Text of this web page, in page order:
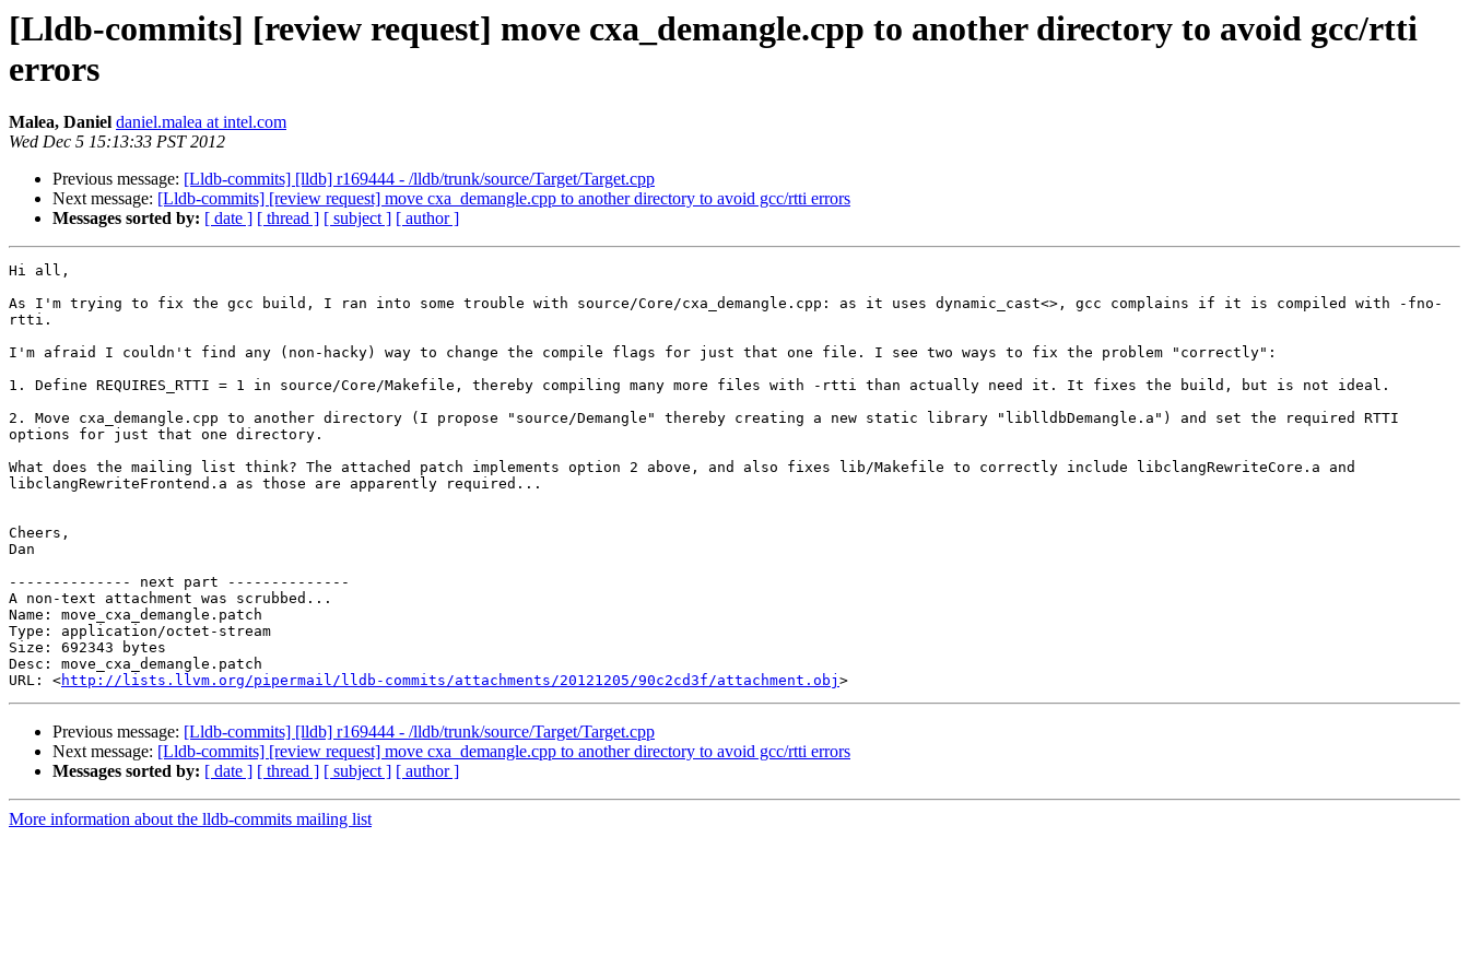
[Lldb-commits] [review request] move cxa_demangle.cpp to another directory to avoid gcc/rtti
errors
Malea, Daniel daniel.malea at intel.com
Wed Dec 5 15:13:33 PST 2012
Previous message: [Lldb-commits] [lldb] r169444 - /lldb/trunk/source/Target/Target.cpp
Next message: [Lldb-commits] [review request] move cxa_demangle.cpp to another directory to avoid gcc/rtti errors
Messages sorted by: [ date ] [ thread ] [ subject ] [ author ]
Hi all,
As I'm trying to fix the gcc build, I ran into some trouble with source/Core/cxa_demangle.cpp: as it uses dynamic_cast<>, gcc complains if it is compiled with -fno-
rtti.
I'm afraid I couldn't find any (non-hacky) way to change the compile flags for just that one file. I see two ways to fix the problem "correctly":
1. Define REQUIRES_RTTI = 1 in source/Core/Makefile, thereby compiling many more files with -rtti than actually need it. It fixes the build, but is not ideal.
2. Move cxa_demangle.cpp to another directory (I propose "source/Demangle" thereby creating a new static library "liblldbDemangle.a") and set the required RTTI
options for just that one directory.
What does the mailing list think? The attached patch implements option 2 above, and also fixes lib/Makefile to correctly include libclangRewriteCore.a and
libclangRewriteFrontend.a as those are apparently required...
Cheers,
Dan
-------------- next part --------------
A non-text attachment was scrubbed...
Name: move_cxa_demangle.patch
Type: application/octet-stream
Size: 692343 bytes
Desc: move_cxa_demangle.patch
URL: <http://lists.llvm.org/pipermail/lldb-commits/attachments/20121205/90c2cd3f/attachment.obj
Previous message: [Lldb-commits] [lldb] r169444 - /lldb/trunk/source/Target/Target.cpp
Next message: [Lldb-commits] [review request] move cxa_demangle.cpp to another directory to avoid gcc/rtti errors
Messages sorted by: [ date ] [ thread ] [ subject ] [ author ]
More information about the lldb-commits mailing list